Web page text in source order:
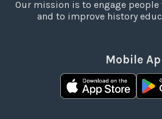
Our mission is to engage
and to improve history
Mobile